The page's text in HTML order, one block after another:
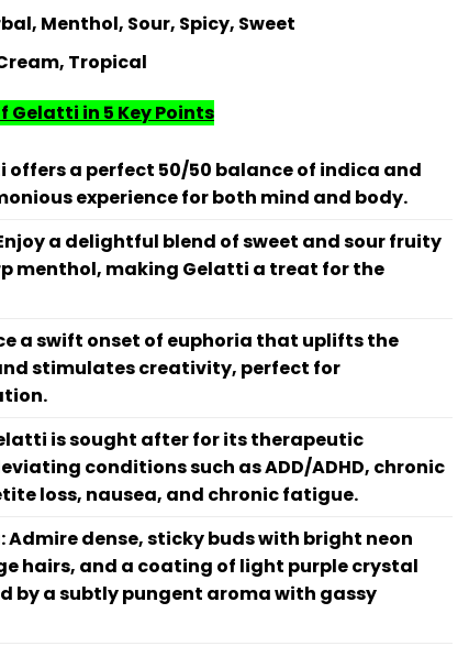
Menthol, Sour, Spicy, Sweet
Tropical
Gelatti in 5 Key Points
offers a perfect 50/50 balance of indica and
experience for both mind and body.
a delightful blend of sweet and sour fruity
menthol, making Gelatti a treat for the
a swift onset of euphoria that uplifts the
stimulates creativity, perfect for
is sought after for its therapeutic
conditions such as ADD/ADHD, chronic
loss, nausea, and chronic fatigue.
Admire dense, sticky buds with bright neon
hairs, and a coating of light purple crystal
by a subtly pungent aroma with gassy